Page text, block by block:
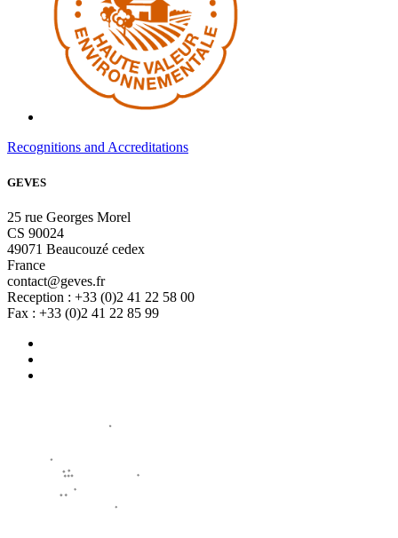
Recognitions and Accreditations
GEVES
25 rue Georges Morel
CS 90024
49071 Beaucouzé cedex
France
contact@geves.fr
Reception : +33 (0)2 41 22 58 00
Fax : +33 (0)2 41 22 85 99